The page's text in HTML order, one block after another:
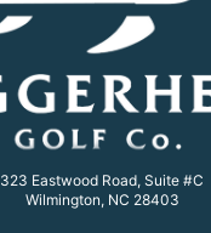
323 Eastwood Road, Suite #C
Wilmington, NC 28403